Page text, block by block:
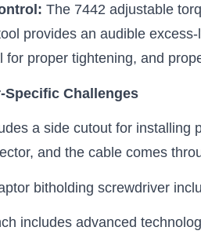
The 7442 adjustable
provides an audible
for proper tightening, and
Specific Challenges
a side cutout for
and the cable comes
bitholding screwdriver
includes advanced